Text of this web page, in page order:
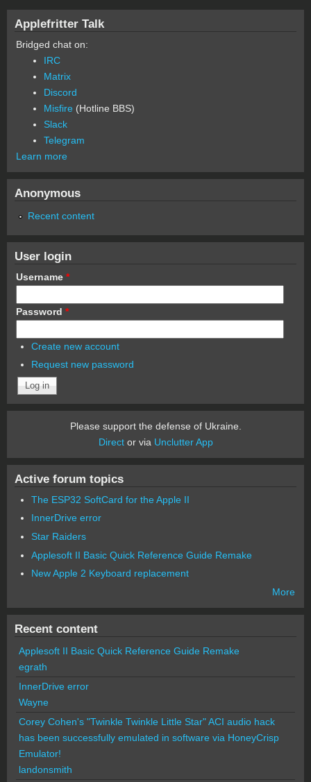
Applefritter Talk
Bridged chat on:
IRC
Matrix
Discord
Misfire (Hotline BBS)
Slack
Telegram
Learn more
Anonymous
Recent content
User login
Username *
Password *
Create new account
Request new password
Please support the defense of Ukraine.
Director via Unclutter App
Active forum topics
The ESP32 SoftCard for the Apple II
InnerDrive error
Star Raiders
Applesoft II Basic Quick Reference Guide Remake
New Apple 2 Keyboard replacement
More
Recent content
Applesoft II Basic Quick Reference Guide Remake
egrath
InnerDrive error
Wayne
Corey Cohen's "Twinkle Twinkle Little Star" ACI audio hack
has been successfully emulated in software via HoneyCrisp
Emulator!
landonsmith